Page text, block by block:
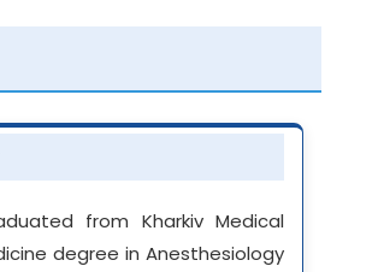
from Kharkiv Medical
degree in Anesthesiology